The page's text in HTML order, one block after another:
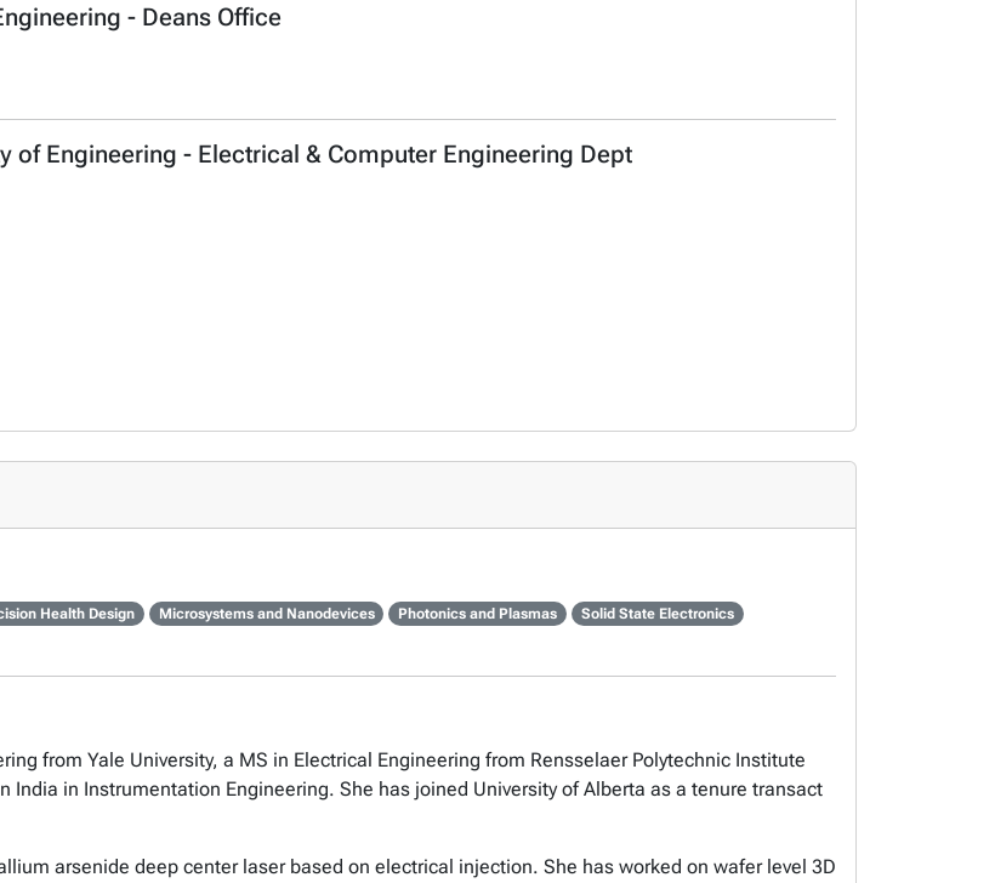
- Deans Office
of Engineering - Electrical & Computer Engineering Dept
Health Design Microsystems and Nanodevices Photonics and Plasmas
Solid State Electronics
from Yale University, a MS in Electrical Engineering from Rensselaer Polytechnic Institute
India in Instrumentation Engineering. She has joined University of Alberta as a tenure transact
arsenide deep center laser based on electrical injection. She has worked on wafer level 3D